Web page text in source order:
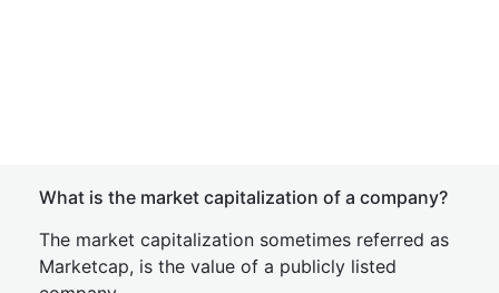
What is the market capitalization of a company?
The market capitalization sometimes referred as
Marketcap, is the value of a publicly listed